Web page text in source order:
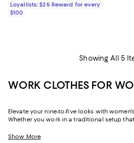
Loyallists: $25 Reward for every
$100
Showing All 5
WORK CLOTHES FOR
Elevate your nine-to-five looks with
Whether you work in a traditional setup
we've got a variety of options that strike
Show More